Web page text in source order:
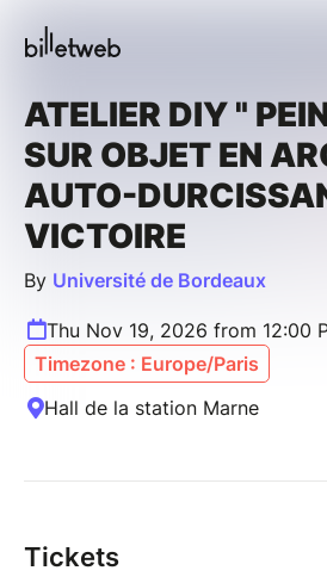
ATELIER DIY "
SUR OBJET EN
AUTO-
VICTOIRE
By Université de Bordeaux
Thu Nov 19, 2026 from 12:00
Timezone : Europe/Paris
Hall de la station Marne
Tickets